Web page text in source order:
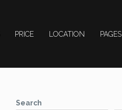
PRICE LOCATION PAGES
Search